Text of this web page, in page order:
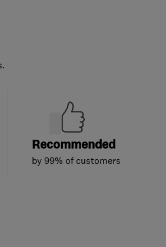
Recommended
by 99% of customers